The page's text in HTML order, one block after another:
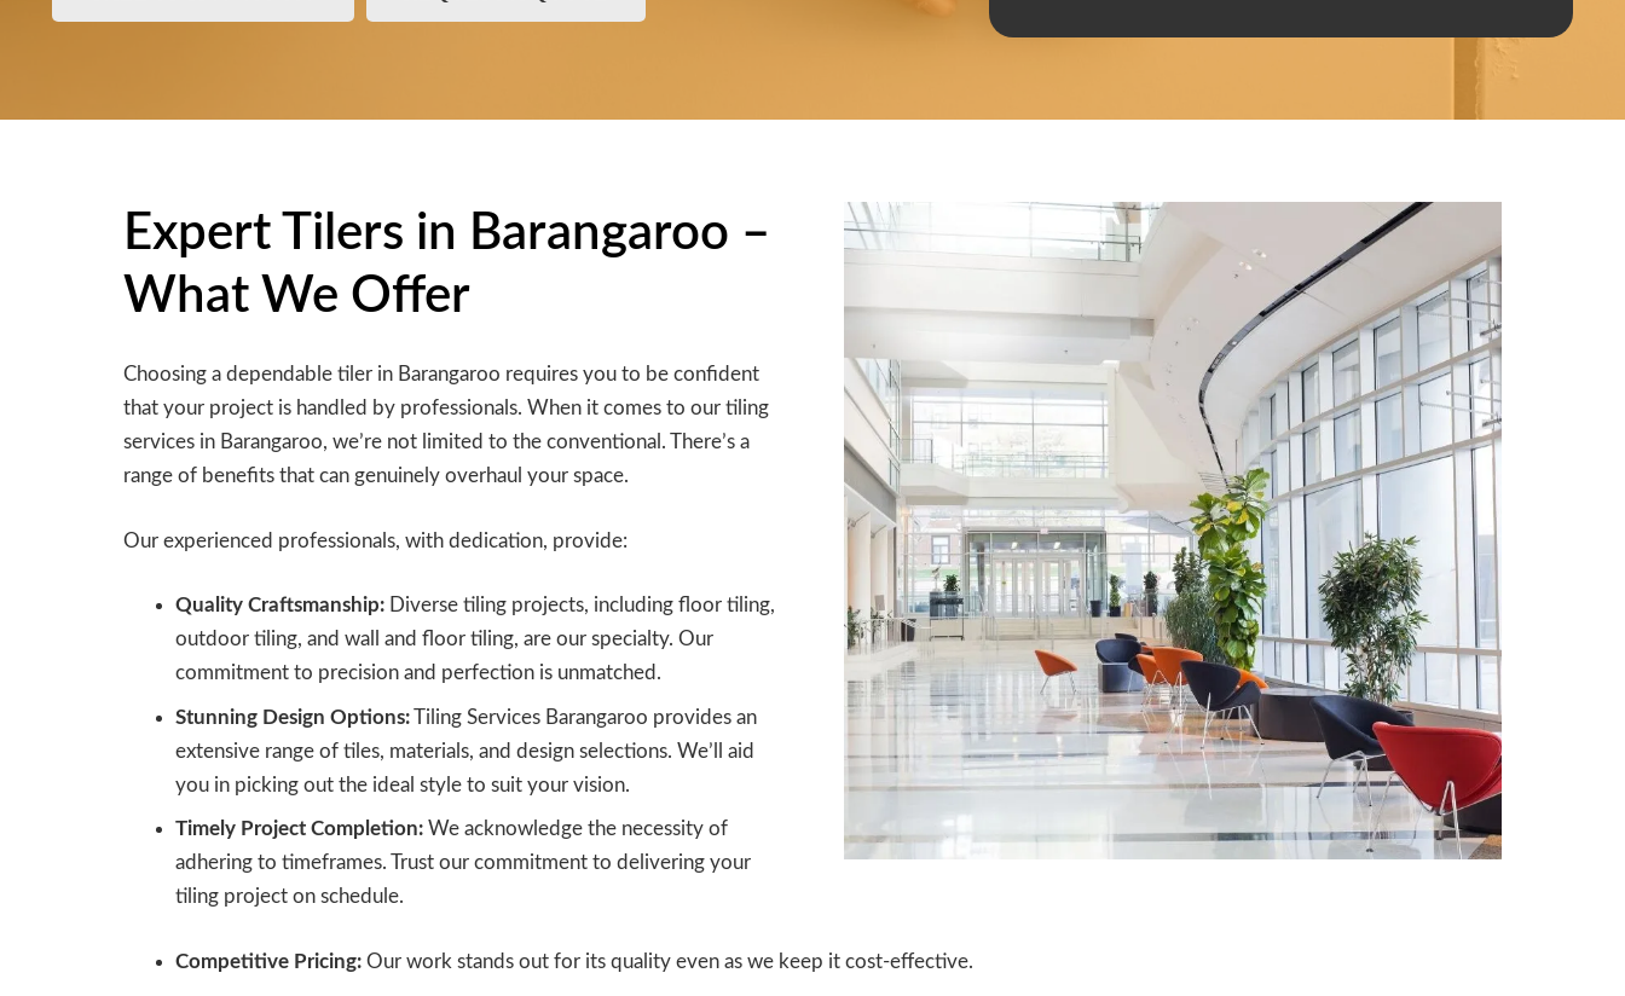
Expert Tilers in Barangaroo –
What We Offer
Choosing a dependable tiler in Barangaroo requires you to be confident
that your project is handled by professionals. When it comes to our tiling
services in Barangaroo, we’re not limited to the conventional. There’s a
range of benefits that can genuinely overhaul your space.
Our experienced professionals, with dedication, provide:
Quality Craftsmanship:Diverse tiling projects, including floor tiling,
outdoor tiling, and wall and floor tiling, are our specialty. Our
commitment to precision and perfection is unmatched.
Stunning Design Options:Tiling Services Barangaroo provides an
extensive range of tiles, materials, and design selections. We’ll aid
you in picking out the ideal style to suit your vision.
Timely Project Completion:We acknowledge the necessity of
adhering to timeframes. Trust our commitment to delivering your
tiling project on schedule.
Competitive Pricing:Our work stands out for its quality even as we keep it cost-effective.